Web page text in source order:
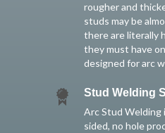
rougher and
studs may be
there are literally
they must have
designed for arc
Stud Welding
Arc Stud Welding
sided, no hole